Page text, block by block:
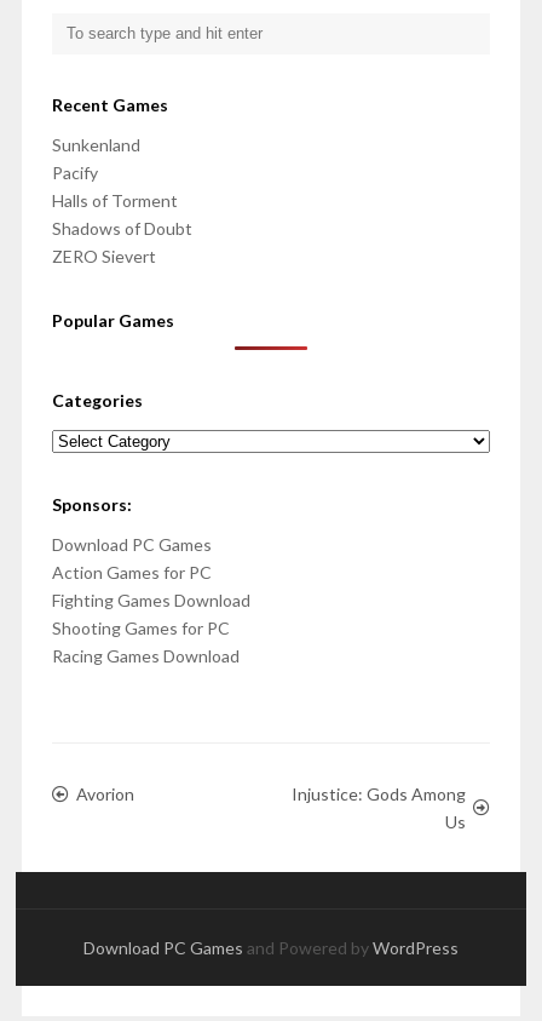
Recent Games
Sunkenland
Pacify
Halls of Torment
Shadows of Doubt
ZERO Sievert
Popular Games
Categories
Categories
Sponsors:
Download PC Games
Action Games for PC
Fighting Games Download
Shooting Games for PC
Racing Games Download
Avorion
Injustice: Gods Among
Us
Download PC Games and Powered byWordPress